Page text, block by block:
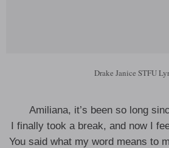
Drake Janice STFU
Amiliana, it’s been so long
I finally took a break, and now I
You said what my word means to